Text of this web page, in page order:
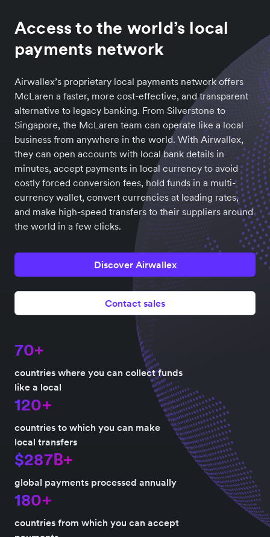
Access to the world’s local
payments network
Airwallex’s proprietary local payments network offers
McLaren a faster, more cost-effective, and transparent
alternative to legacy banking. From Silverstone to
Singapore, the McLaren team can operate like a local
business from anywhere in the world. With Airwallex,
they can open accounts with local bank details in
minutes, accept payments in local currency to avoid
costly forced conversion fees, hold funds in a multi-
currency wallet, convert currencies at leading rates,
and make high-speed transfers to their suppliers around
the world in a few clicks.
Discover Airwallex
Contact sales
70+
countries where you can collect funds
like a local
120+
countries to which you can make
local transfers
$287B+
global payments processed annually
180+
countries from which you can accept